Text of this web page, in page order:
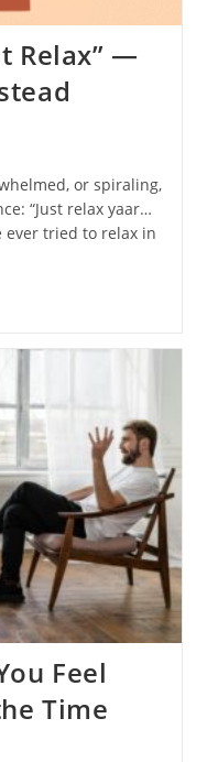
Relax” —
or spiraling,
“Just relax yaar…
ever tried to relax in
Feel
Time